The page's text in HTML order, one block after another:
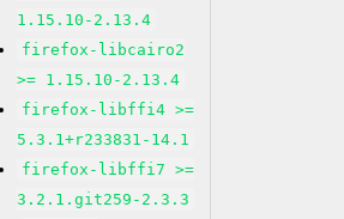
1.15.10-2.13.4
firefox-libcairo2
>= 1.15.10-2.13.4
firefox-libffi4 >=
5.3.1+r233831-14.1
firefox-libffi7 >=
3.2.1.git259-2.3.3